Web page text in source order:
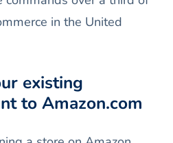
in the United
existing
to Amazon.com